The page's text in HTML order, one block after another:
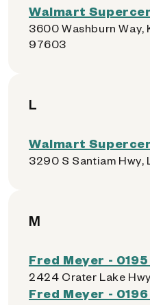
Walmart
3600 Washburn Way,
97603
L
Walmart
3290 S Santiam Hwy,
M
Fred Meyer -
2424 Crater Lake
Fred Meyer -